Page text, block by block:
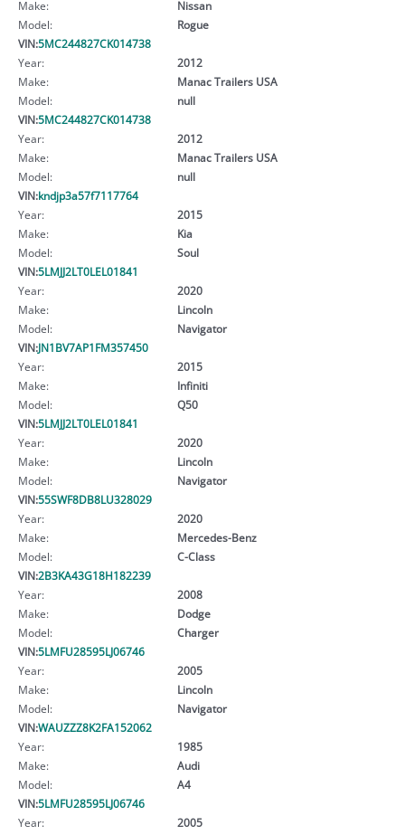
Make:
Nissan
Model:
Rogue
VIN:5MC244827CK014738
Year:
2012
Make:
Manac Trailers USA
Model:
null
VIN:5MC244827CK014738
Year:
2012
Make:
Manac Trailers USA
Model:
null
VIN:kndjp3a57f7117764
Year:
2015
Make:
Kia
Model:
Soul
VIN:5LMJJ2LT0LEL01841
Year:
2020
Make:
Lincoln
Model:
Navigator
VIN:JN1BV7AP1FM357450
Year:
2015
Make:
Infiniti
Model:
Q50
VIN:5LMJJ2LT0LEL01841
Year:
2020
Make:
Lincoln
Model:
Navigator
VIN:55SWF8DB8LU328029
Year:
2020
Make:
Mercedes-Benz
Model:
C-Class
VIN:2B3KA43G18H182239
Year:
2008
Make:
Dodge
Model:
Charger
VIN:5LMFU28595LJ06746
Year:
2005
Make:
Lincoln
Model:
Navigator
VIN:WAUZZZ8K2FA152062
Year:
1985
Make:
Audi
Model:
A4
VIN:5LMFU28595LJ06746
Year:
2005